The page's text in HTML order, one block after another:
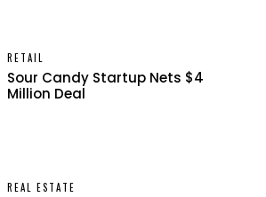
RETAIL
Sour Candy Startup Nets $4
Million Deal
REAL ESTATE